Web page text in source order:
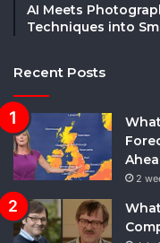
AI Meets
Techniques into
Recent Posts
2